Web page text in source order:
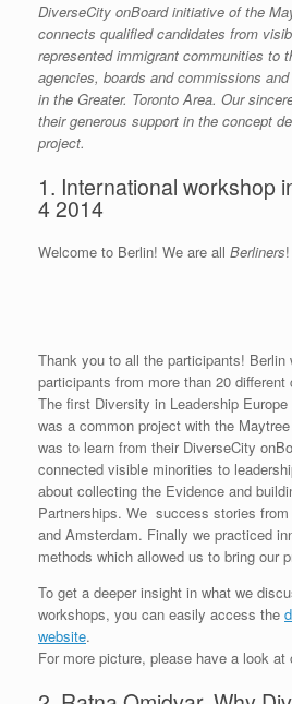
DiverseCity onBoard initiative of the
connects qualified candidates from
represented immigrant communities to
agencies, boards and commissions
in the Greater. Toronto Area. Our
their generous support in the concept
project.
1. International workshop
4 2014
Welcome to Berlin! We are all Berliners!
Thank you to all the participants! Berlin
participants from more than 20
The first Diversity in Leadership
was a common project with the
was to learn from their DiverseCity
connected visible minorities to
about collecting the Evidence and
Partnerships. We success stories from
and Amsterdam. Finally we practiced
methods which allowed us to bring our
To get a deeper insight in what we
workshops, you can easily access the
website.
For more picture, please have a look at